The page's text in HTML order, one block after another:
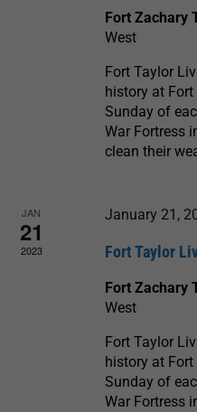
Fort Zachary
West
Fort Taylor
history at
Sunday of
War Fortress
clean their
JAN
21
2023
January 21,
Fort Taylor
Fort Zachary
West
Fort Taylor
history at
Sunday of
War Fortress